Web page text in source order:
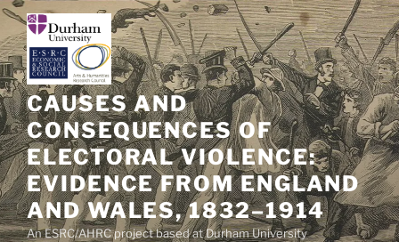
Skip
content
CAUSES AND
CONSEQUENCES OF
ELECTORAL VIOLENCE:
EVIDENCE FROM ENGLAND
AND WALES, 1832–1914
An ESRC/AHRC project based at Durham University